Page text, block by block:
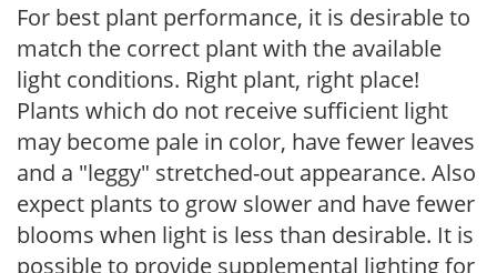
For best plant performance, it is desirable to
match the correct plant with the available
light conditions. Right plant, right place!
Plants which do not receive sufficient light
may become pale in color, have fewer leaves
and a "leggy" stretched-out appearance. Also
expect plants to grow slower and have fewer
blooms when light is less than desirable. It is
possible to provide supplemental lighting for